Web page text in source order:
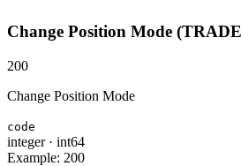
Change Position Mode
200
Change Position Mode
code
integer· int64
Example: 200